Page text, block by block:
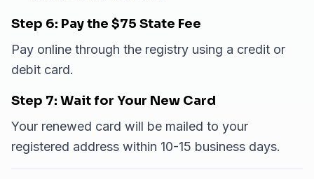
Step 6: Pay the $75 State Fee
Pay online through the registry using a credit or
debit card.
Step 7: Wait for Your New Card
Your renewed card will be mailed to your
registered address within 10-15 business days.